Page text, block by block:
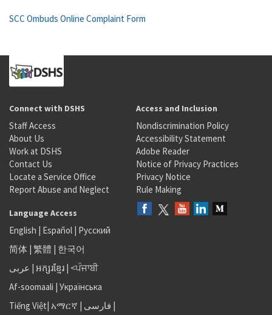
SCC Ombuds Online Complaint Form
Connect with DSHS
Staff Access
About Us
Work at DSHS
Contact Us
Locate a Service Office
Report Abuse and Neglect
Access and Inclusion
Nondiscrimination Policy
Accessibility Statement
Adobe Reader
Notice of Privacy Practices
Privacy Notice
Rule Making
Language Access
English | Español | Русский
简体 | 繁體 | 한국어
عربى | អក្សរខ្មែរ | <ਪੰਜਾਬੀ
Af-soomaali | Українська
Tiếng Việt| አማርኛ | فارسی |